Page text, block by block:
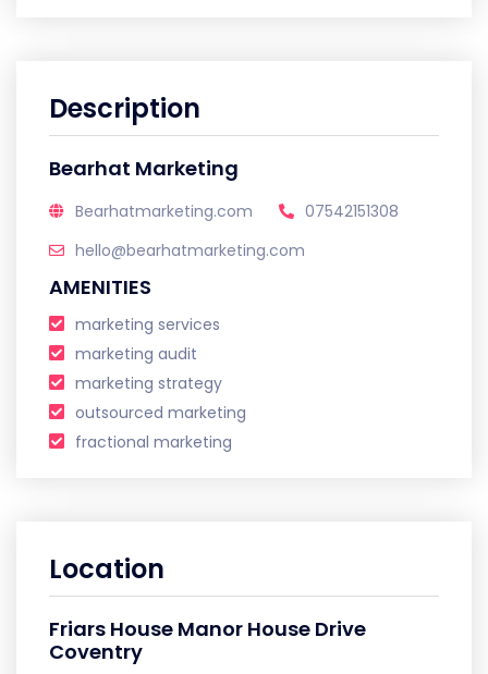
Description
Bearhat Marketing
Bearhatmarketing.com
07542151308
hello@bearhatmarketing.com
AMENITIES
marketing services
marketing audit
marketing strategy
outsourced marketing
fractional marketing
Location
Friars House Manor House Drive
Coventry